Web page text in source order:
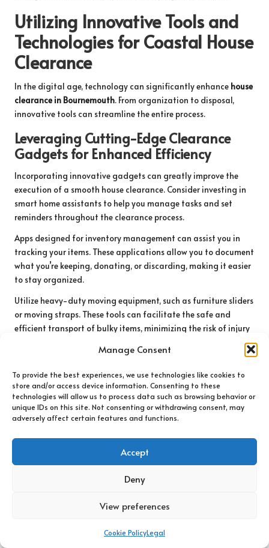
Manage Consent
To provide the best experiences, we use technologies like cookies to
store and/or access device information. Consenting to these
technologies will allow us to process data such as browsing behavior or
unique IDs on this site. Not consenting or withdrawing consent, may
adversely affect certain features and functions.
Accept
Deny
View preferences
Cookie PolicyLegal
Utilizing Innovative Tools and
Technologies for Coastal House
Clearance
In the digital age, technology can significantly enhance house
clearance in Bournemouth. From organization to disposal,
innovative tools can streamline the entire process.
Leveraging Cutting-Edge Clearance
Gadgets for Enhanced Efficiency
Incorporating innovative gadgets can greatly improve the
execution of a smooth house clearance. Consider investing in
smart home assistants to help you manage tasks and set
reminders throughout the clearance process.
Apps designed for inventory management can assist you in
tracking your items. These applications allow you to document
what you’re keeping, donating, or discarding, making it easier
to stay organized.
Utilize heavy-duty moving equipment, such as furniture sliders
or moving straps. These tools can facilitate the safe and
efficient transport of bulky items, minimizing the risk of injury
aerial assessments. This technology provides a unique
perspective, helping you plan your clearance strategy
effectively.
Enhancing Coastal Efficiency Through
Technology Integration
Leveraging technology can significantly improve the efficiency
house clearance in Bournemouth
invaluable for promoting garage sales or donation